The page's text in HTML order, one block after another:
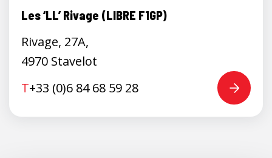
Les ‘LL’ Rivage (LIBRE F1GP)
Rivage, 27A,
4970 Stavelot
T+33 (0)6 84 68 59 28